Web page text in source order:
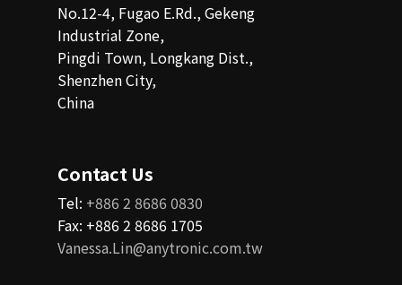
No.12-4, Fugao E.Rd., Gekeng
Industrial Zone,
Pingdi Town, Longkang Dist.,
Shenzhen City,
China
Contact Us
Tel: +886 2 8686 0830
Fax: +886 2 8686 1705
Vanessa.Lin@anytronic.com.tw